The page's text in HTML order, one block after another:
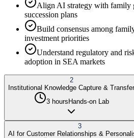
Align AI strategy with family
succession plans
Build consensus among
investment priorities
Understand regulatory and
adoption in SEA markets
2
Institutional Knowledge Capture & Transfer
3 hours Hands-on Lab
3
AI for Customer Relationships &